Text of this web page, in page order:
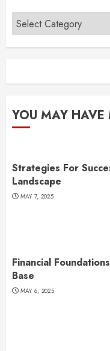
Categories
YOU MAY HAVE
Strategies For
Landscape
MAY 7, 2025
Financial
Base
MAY 6, 2025